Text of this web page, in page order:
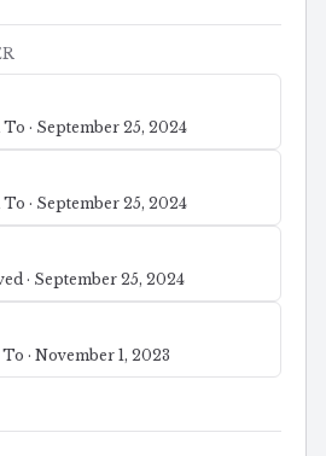
· September 25, 2024
· September 25, 2024
· September 25, 2024
· November 1, 2023